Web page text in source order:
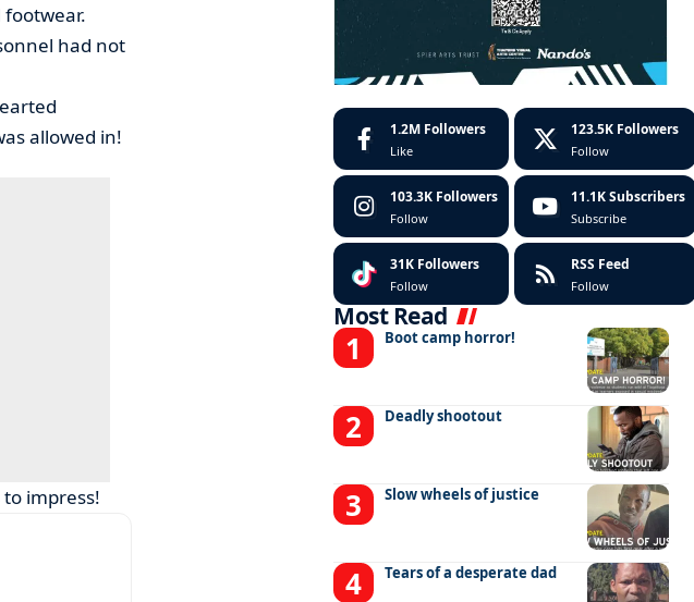
footwear.
had not
allowed in!
impress!
1.2M Followers
Like
123.5K Followers
Follow
103.3K Followers
Follow
11.1K Subscribers
Subscribe
31K Followers
Follow
RSS Feed
Follow
Most Read
Boot camp horror!
Deadly shootout
Slow wheels of justice
Tears of a desperate dad